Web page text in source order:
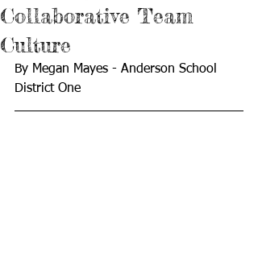
Collaborative Team
Culture
By Megan Mayes - Anderson School
District One